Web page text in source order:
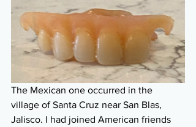
The Mexican one occurred in the
village of Santa Cruz near San Blas,
Jalisco. I had joined American friends